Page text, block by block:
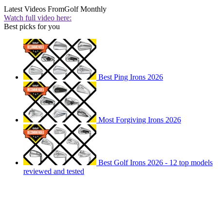
Latest Videos FromGolf Monthly
Watch full video here:
Best picks for you
Best Ping Irons 2026
Most Forgiving Irons 2026
Best Golf Irons 2026 - 12 top models
reviewed and tested